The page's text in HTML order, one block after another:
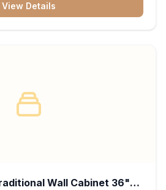
View Details
Wall Cabinet 36"W